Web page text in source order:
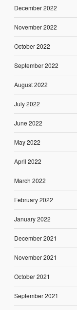
December 2022
November 2022
October 2022
September 2022
August 2022
July 2022
June 2022
May 2022
April 2022
March 2022
February 2022
January 2022
December 2021
November 2021
October 2021
September 2021